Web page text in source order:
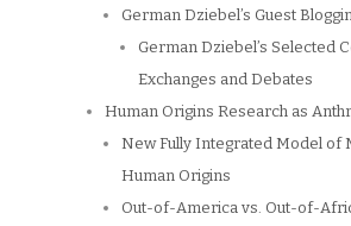
German Dziebel’s Guest
German Dziebel’s Selected
Exchanges and Debates
Human Origins Research as
New Fully Integrated Model of
Human Origins
Out-of-America vs. Out-of-